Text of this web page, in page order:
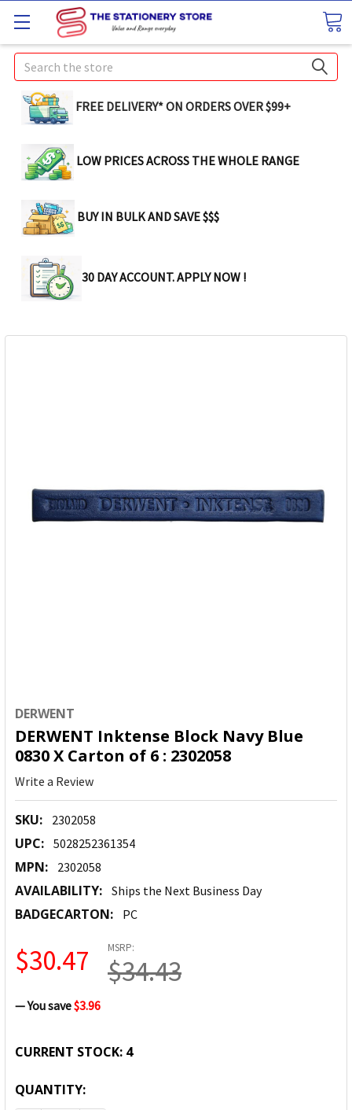
Search
FREE DELIVERY* ON ORDERS OVER $99+
LOW PRICES ACROSS THE WHOLE RANGE
BUY IN BULK AND SAVE $$$
30 DAY ACCOUNT. APPLY NOW !
DERWENT
DERWENT Inktense Block Navy Blue
0830 X Carton of 6 : 2302058
Write a Review
SKU: 2302058
UPC: 5028252361354
MPN: 2302058
AVAILABILITY: Ships the Next Business Day
BADGECARTON: PC
MSRP:
$34.43
$30.47
— You save$3.96
CURRENT STOCK: 4
QUANTITY: